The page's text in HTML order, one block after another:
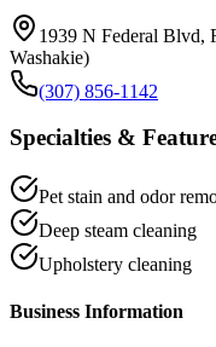
1939 N Federal Blvd,
Washakie)
(307) 856-1142
Specialties &
Pet stain and odor
Deep steam cleaning
Upholstery cleaning
Business Information